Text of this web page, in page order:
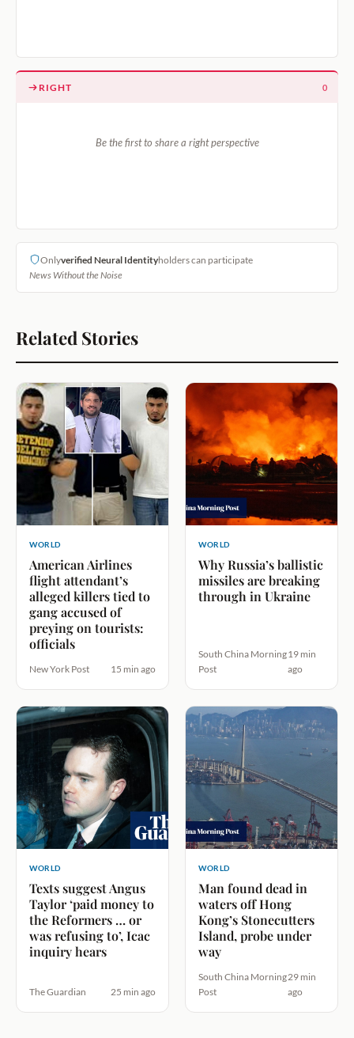
RIGHT 0
Be the first to share a right perspective
Onlyverified Neural Identityholders can participate
News Without the Noise
Related Stories
WORLD
American Airlines
flight attendant’s
alleged killers tied to
gang accused of
preying on tourists:
officials
New York Post 15 min ago
WORLD
Why Russia’s ballistic
missiles are breaking
through in Ukraine
South China Morning
Post
19 min
ago
WORLD
Texts suggest Angus
Taylor ‘paid money to
the Reformers … or
was refusing to’, Icac
inquiry hears
The Guardian 25 min ago
WORLD
Man found dead in
waters off Hong
Kong’s Stonecutters
Island, probe under
way
South China Morning
Post
29 min
ago